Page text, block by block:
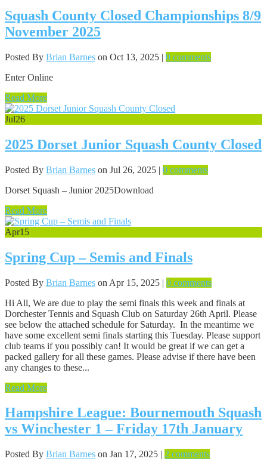
Squash County Closed Championships 8/9
November 2025
Posted By Brian Barnes on Oct 13, 2025 | 0 comments
Enter Online
Read More
Jul26
2025 Dorset Junior Squash County Closed
Posted By Brian Barnes on Jul 26, 2025 | 0 comments
Dorset Squash – Junior 2025Download
Read More
Apr15
Spring Cup – Semis and Finals
Posted By Brian Barnes on Apr 15, 2025 | 0 comments
Hi All, We are due to play the semi finals this week and finals at
Dorchester Tennis and Squash Club on Saturday 26th April. Please
see below the attached schedule for Saturday. In the meantime we
have some excellent semi finals starting this Tuesday. Please support
club teams if you possibly can! It would be great if we can get a
packed gallery for all these games. Please advise if there have been
any changes to these...
Read More
Hampshire League: Bournemouth Squash
vs Winchester 1 – Friday 17th January
Posted By Brian Barnes on Jan 17, 2025 | 2 comments